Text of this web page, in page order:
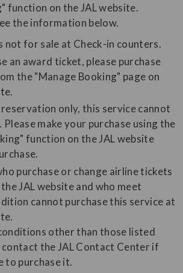
function on the JAL website.
the information below.
not for sale at Check-in counters.
an award ticket, please purchase
the "Manage Booking" page on
reservation only, this service cannot
Please make your purchase using the
function on the JAL website
purchase or change airline tickets
JAL website and who meet
cannot purchase this service at
other than those listed
contact the JAL Contact Center if
to purchase it.